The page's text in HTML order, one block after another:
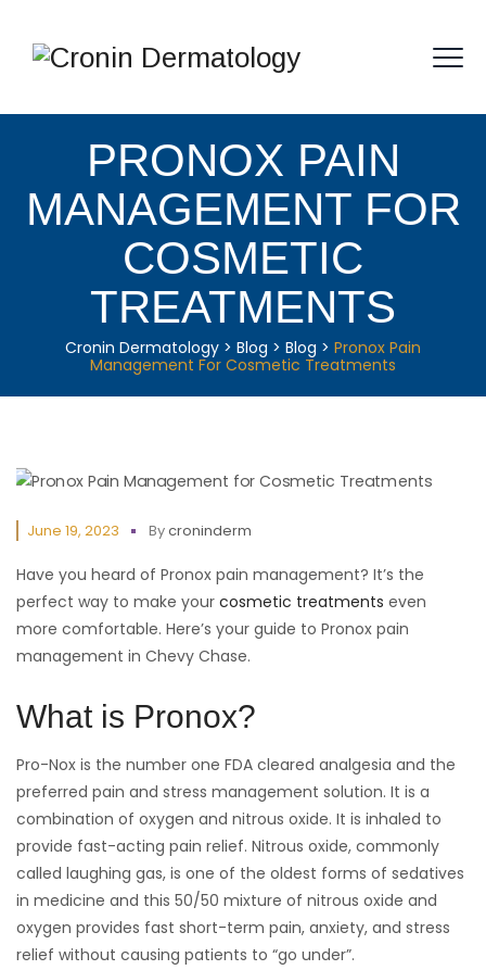
PRONOX PAIN
MANAGEMENT FOR
COSMETIC
TREATMENTS
Cronin Dermatology > Blog > Blog > Pronox Pain
Management For Cosmetic Treatments
June 19, 2023 Bycroninderm
Have you heard of Pronox pain management? It’s the
perfect way to make your cosmetic treatments even
more comfortable. Here’s your guide to Pronox pain
management in Chevy Chase.
What is Pronox?
Pro-Nox is the number one FDA cleared analgesia and the
preferred pain and stress management solution. It is a
combination of oxygen and nitrous oxide. It is inhaled to
provide fast-acting pain relief. Nitrous oxide, commonly
called laughing gas, is one of the oldest forms of sedatives
in medicine and this 50/50 mixture of nitrous oxide and
oxygen provides fast short-term pain, anxiety, and stress
relief without causing patients to “go under”.